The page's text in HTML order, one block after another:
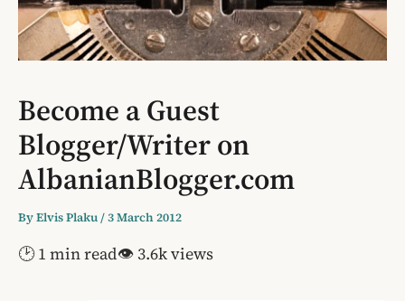
Become a Guest
Blogger/Writer on
AlbanianBlogger.com
ByElvis Plaku/3 March 2012
🕑 1 min read👁 3.6k views